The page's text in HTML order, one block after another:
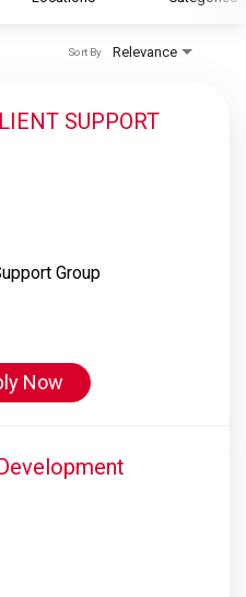
Relevance
Sort By
SUPPORT
Group
Now